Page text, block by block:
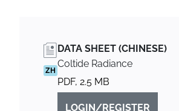
ZH
DATA SHEET (CHINESE)
Coltide Radiance
PDF, 2.5 MB
LOGIN/REGISTER